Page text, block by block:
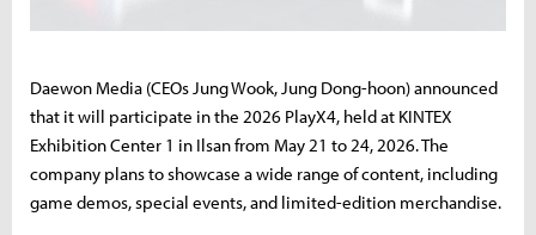
Daewon Media (CEOs Jung Wook, Jung Dong-hoon) announced
that it will participate in the 2026 PlayX4, held at KINTEX
Exhibition Center 1 in Ilsan from May 21 to 24, 2026. The
company plans to showcase a wide range of content, including
game demos, special events, and limited-edition merchandise.